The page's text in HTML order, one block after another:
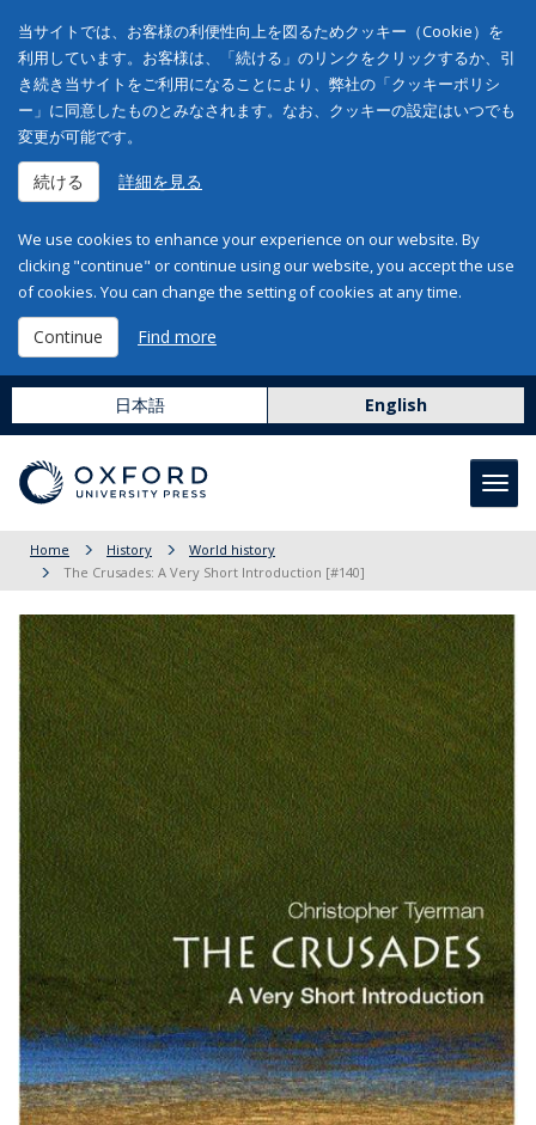
当サイトでは、お客様の利便性向上を図るためクッキー（Cookie）を
利用しています。お客様は、「続ける」のリンクをクリックするか、引
き続き当サイトをご利用になることにより、弊社の「クッキーポリシ
ー」に同意したものとみなされます。なお、クッキーの設定はいつでも
変更が可能です。
続ける 詳細を見る
We use cookies to enhance your experience on our website. By
clicking "continue" or continue using our website, you accept the use
of cookies. You can change the setting of cookies at any time.
Continue Find more
日本語 English
Home History
World history
The Crusades: A Very Short Introduction [#140]